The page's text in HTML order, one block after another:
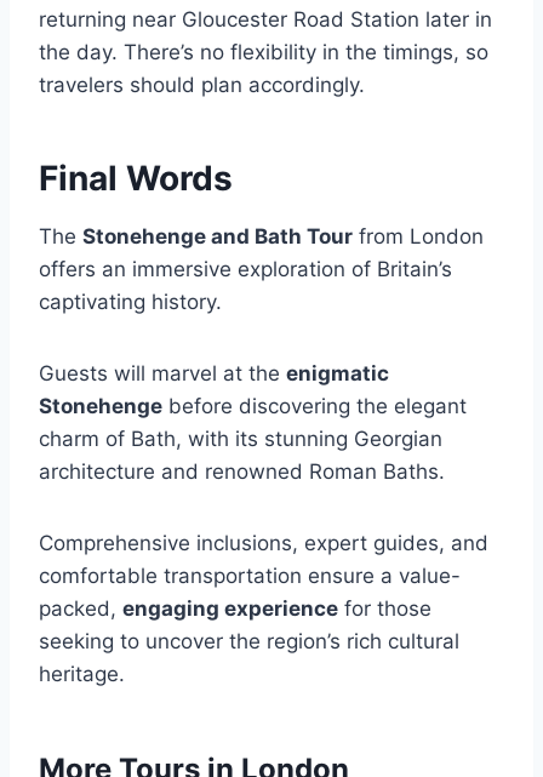
returning near Gloucester Road Station later in
the day. There’s no flexibility in the timings, so
travelers should plan accordingly.
Final Words
The Stonehenge and Bath Tour from London
offers an immersive exploration of Britain’s
captivating history.
Guests will marvel at the enigmatic
Stonehenge before discovering the elegant
charm of Bath, with its stunning Georgian
architecture and renowned Roman Baths.
Comprehensive inclusions, expert guides, and
comfortable transportation ensure a value-
packed, engaging experience for those
seeking to uncover the region’s rich cultural
heritage.
More Tours in London